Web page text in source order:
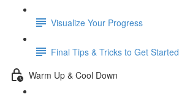
Visualize Your Progress
Final Tips & Tricks to Get Started
Warm Up & Cool Down